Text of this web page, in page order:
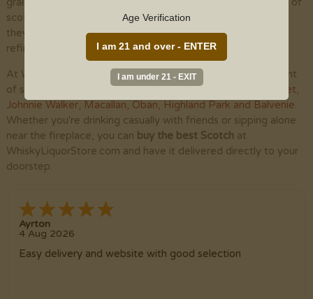
scotch whisky is the development cycle. Notwithstanding,
they are totally seasoned with yeast and peat smoke when
refined, albeit considerably less than previously utilized.
At Whisky Liquor Store, we provide an incredible assortment
of scotch whisky online from top scotch brands like
Glenlivet,
Johnnie Walker, Macallan, Oban, Highland Park and Balvenie.
Whether you're drinking casually with friends or sipping alone
near the fireplace, you can buy the best Scotch at
WhiskyLiquorStore.com and have it delivered directly to your
doorstep.
Ayrton
4 Aug 2026
Easy delivery and website with good selection
Age Verification